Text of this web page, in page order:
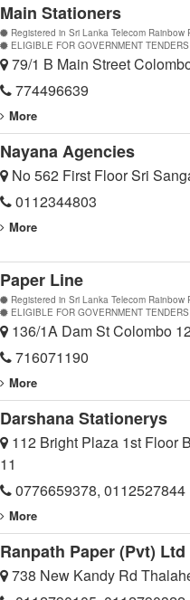
Main Stationers
Registered in Sri Lanka Telecom Rainbow
ELIGIBLE FOR GOVERNMENT TENDERS
79/1 B Main Street
774496639
More
Nayana Agencies
No 562 First Floor Sri
0112344803
More
Paper Line
Registered in Sri Lanka Telecom Rainbow
ELIGIBLE FOR GOVERNMENT TENDERS
136/1A Dam St Colombo
716071190
More
Darshana Stationerys
112 Bright Plaza 1st Floor
11
0776659378, 0112527844
More
Ranpath Paper (Pvt) Ltd
738 New Kandy Rd